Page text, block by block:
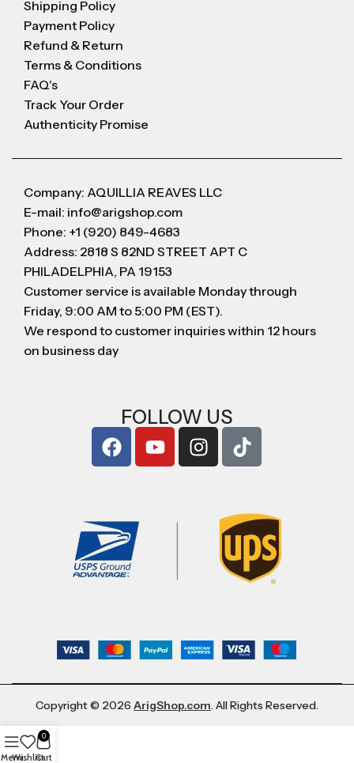
Shipping Policy
Payment Policy
Refund & Return
Terms & Conditions
FAQ's
Track Your Order
Authenticity Promise
Company: AQUILLIA REAVES LLC
E-mail: info@arigshop.com
Phone: +1 (920) 849-4683
Address: 2818 S 82ND STREET APT C
PHILADELPHIA, PA 19153
Customer service is available Monday through
Friday, 9:00 AM to 5:00 PM (EST).
We respond to customer inquiries within 12 hours
on business day
FOLLOW US
Copyright © 2026 ArigShop.com. All Rights Reserved.
MenuWishlist
0
Cart